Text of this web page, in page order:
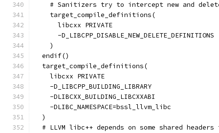
# Sanitizers try to intercept new and
    target_compile_definitions(
      libcxx PRIVATE
      -D_LIBCPP_DISABLE_NEW_DELETE_DEFINITIONS
    )
  endif()
  target_compile_definitions(
    libcxx PRIVATE
    -D_LIBCPP_BUILDING_LIBRARY
    -DLIBCXX_BUILDING_LIBCXXABI
    -DLIBC_NAMESPACE=bssl_llvm_libc
  )
# LLVM libc++ depends on some shared headers